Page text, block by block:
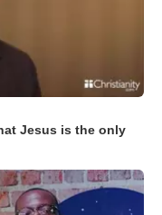
Jesus is the only